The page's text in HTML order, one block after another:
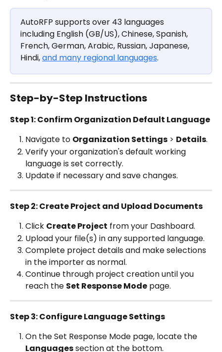
AutoRFP supports over 43 languages
including English (GB/US), Chinese, Spanish,
French, German, Arabic, Russian, Japanese,
Hindi, and many regional languages.
Step-by-Step Instructions
Step 1: Confirm Organization Default Language
Navigate to Organization Settings > Details.
Verify your organization's default working
language is set correctly.
Update if necessary and save changes.
Step 2: Create Project and Upload Documents
Click Create Project from your Dashboard.
Upload your file(s) in any supported language.
Complete project details and make selections
in the importer as normal.
Continue through project creation until you
reach the Set Response Mode page.
Step 3: Configure Language Settings
On the Set Response Mode page, locate the
Languages section at the bottom.